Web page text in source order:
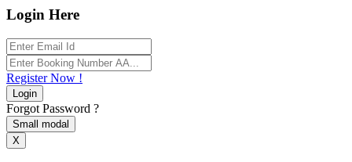
Login Here
Register Now !
Login
Forgot Password ?
Small modal
X